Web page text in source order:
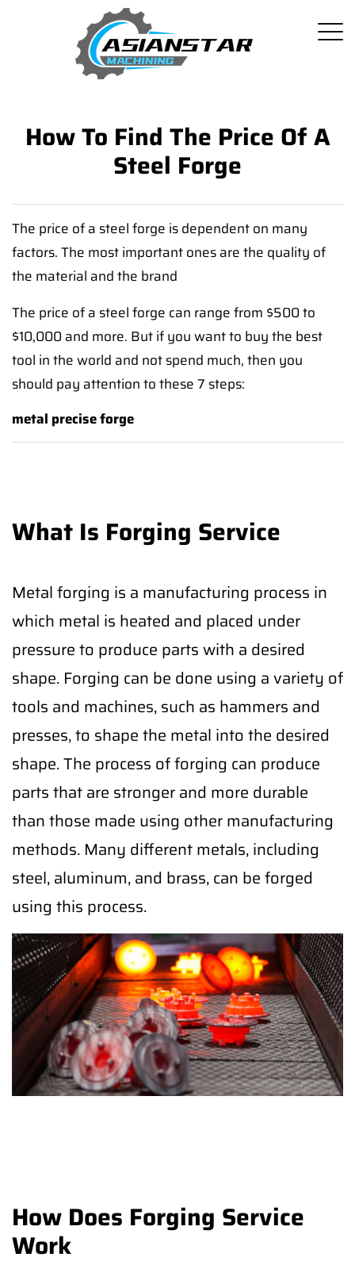
How To Find The Price Of A
Steel Forge
The price of a steel forge is dependent on many
factors. The most important ones are the quality of
the material and the brand
The price of a steel forge can range from $500 to
$10,000 and more. But if you want to buy the best
tool in the world and not spend much, then you
should pay attention to these 7 steps:
metal precise forge
What Is Forging Service
Metal forging is a manufacturing process in
which metal is heated and placed under
pressure to produce parts with a desired
shape. Forging can be done using a variety of
tools and machines, such as hammers and
presses, to shape the metal into the desired
shape. The process of forging can produce
parts that are stronger and more durable
than those made using other manufacturing
methods. Many different metals, including
steel, aluminum, and brass, can be forged
using this process.
How Does Forging Service
Work